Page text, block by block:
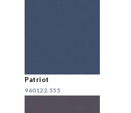
Patriot
960122.555